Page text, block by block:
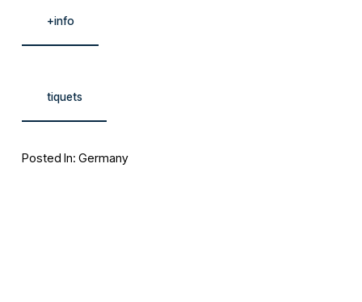
+info
tiquets
Posted In: Germany